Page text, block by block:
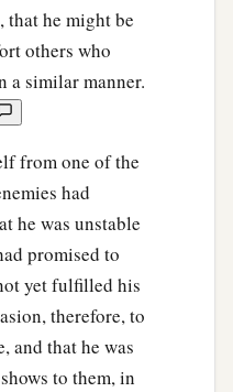
that he might be
others who
a similar manner.
from one of the
had
he was unstable
promised to
yet fulfilled his
therefore, to
and that he was
to them, in